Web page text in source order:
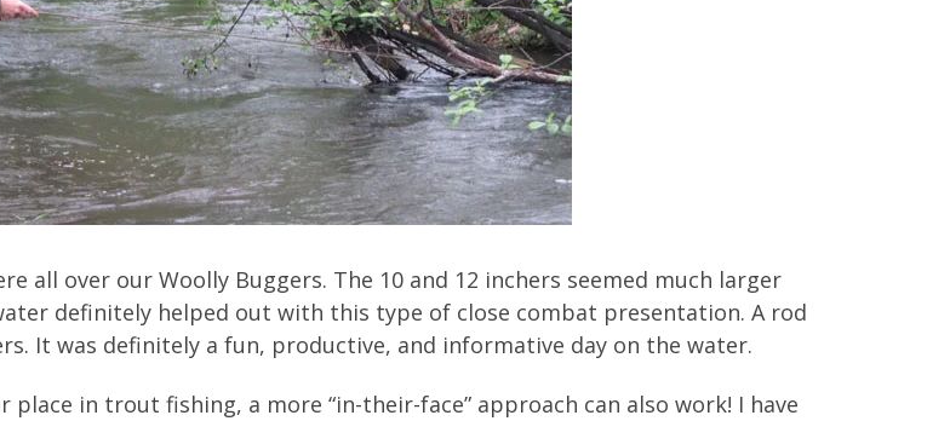
all over our Woolly Buggers. The 10 and 12 inchers seemed much larger
definitely helped out with this type of close combat presentation. A rod
It was definitely a fun, productive, and informative day on the water.
in trout fishing, a more “in-their-face” approach can also work! I have